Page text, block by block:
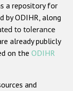
belief
a repository for
by ODIHR, along
to tolerance
already publicly
on the ODIHR
and